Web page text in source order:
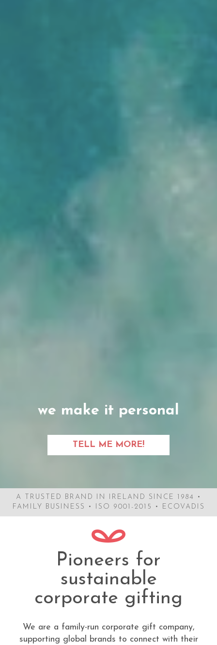
we make it personal
TELL ME MORE!
A TRUSTED BRAND IN IRELAND SINCE 1984 •
FAMILY BUSINESS • ISO 9001-2015 • ECOVADIS
Pioneers for
sustainable
corporate gifting
We are a family-run corporate gift company,
supporting global brands to connect with their